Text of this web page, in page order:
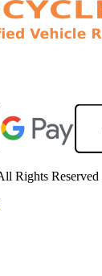
Rights Reserved